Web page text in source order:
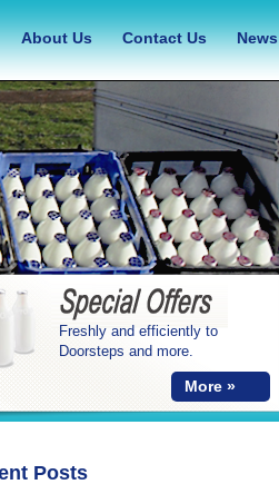
About Us Contact Us News
Freshly and efficiently to
Doorsteps and more.
More »
Posts